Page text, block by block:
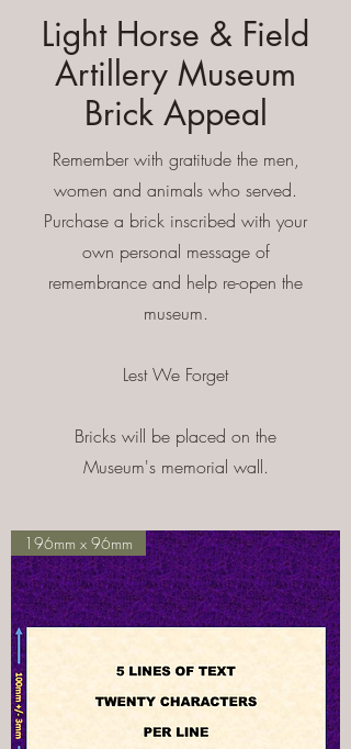
Light Horse & Field
Artillery Museum
Brick Appeal
Remember with gratitude the men,
women and animals who served.
Purchase a brick inscribed with your
own personal message of
remembrance and help re-open the
museum.
Lest We Forget
Bricks will be placed on the
Museum's memorial wall.
196mm x 96mm